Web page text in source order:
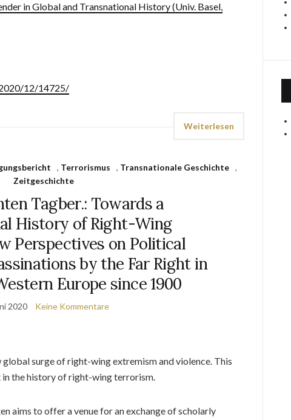
in Global and Transnational History (Univ. Basel,
12/14725/
Weiterlesen
, Terrorismus , Transnationale Geschichte ,
Zeitgeschichte
Tagber.: Towards a
History of Right-Wing
Perspectives on Political
by the Far Right in
Europe since 1900
2020 Keine Kommentare
global surge of right-wing extremism and violence. This
in the history of right-wing terrorism.
aims to offer a venue for an exchange of scholarly